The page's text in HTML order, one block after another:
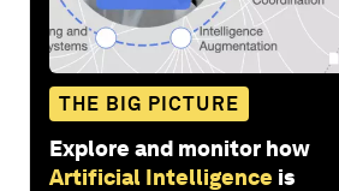
THE BIG PICTURE
Explore and monitor how
Artificial Intelligence is